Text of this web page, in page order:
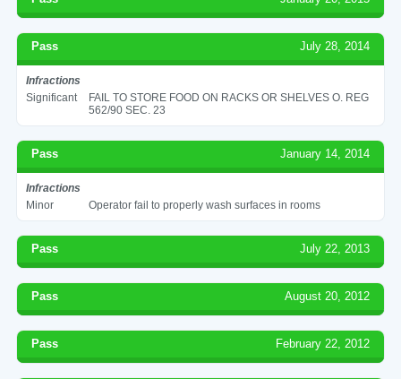
Pass July 28, 2014
Infractions
Significant
FAIL TO STORE FOOD ON RACKS OR SHELVES O. REG
562/90 SEC. 23
Pass January 14, 2014
Infractions
Minor
Operator fail to properly wash surfaces in rooms
Pass July 22, 2013
Pass August 20, 2012
Pass February 22, 2012